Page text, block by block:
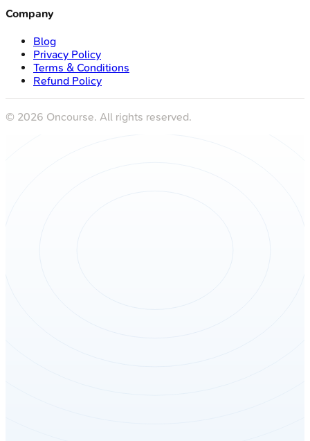
Company
Blog
Privacy Policy
Terms & Conditions
Refund Policy
© 2026 Oncourse. All rights reserved.